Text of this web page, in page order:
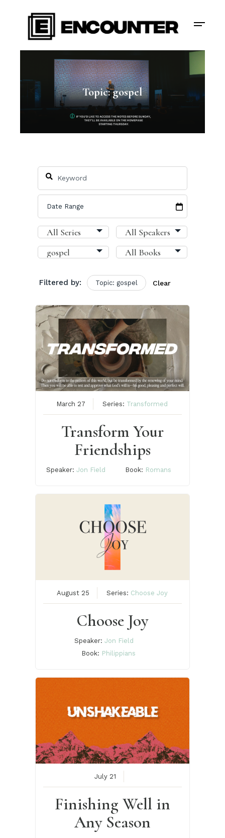
Topic: gospel
Filtered by: Topic: gospel Clear
March 27 Series: Transformed
Transform Your
Friendships
Speaker: Jon Field Book: Romans
August 25 Series: Choose Joy
Choose Joy
Speaker: Jon Field
Book: Philippians
July 21
Finishing Well in
Any Season